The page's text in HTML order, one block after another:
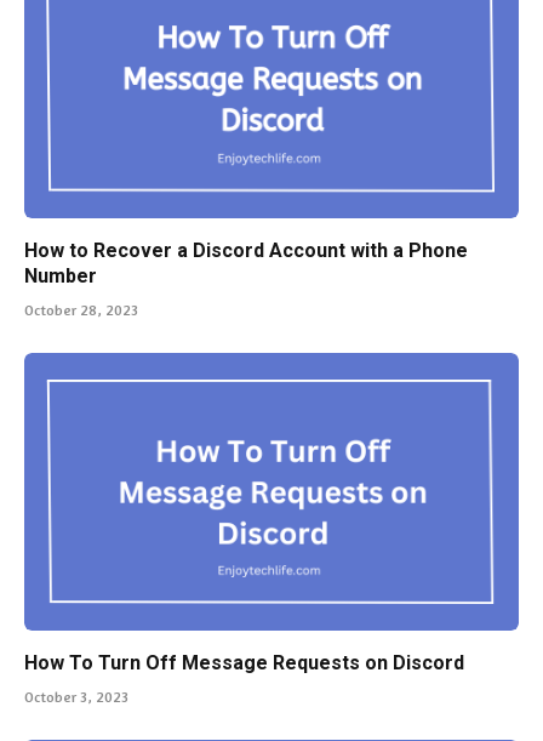
How to Recover a Discord Account with a Phone
Number
October 28, 2023
How To Turn Off Message Requests on Discord
October 3, 2023